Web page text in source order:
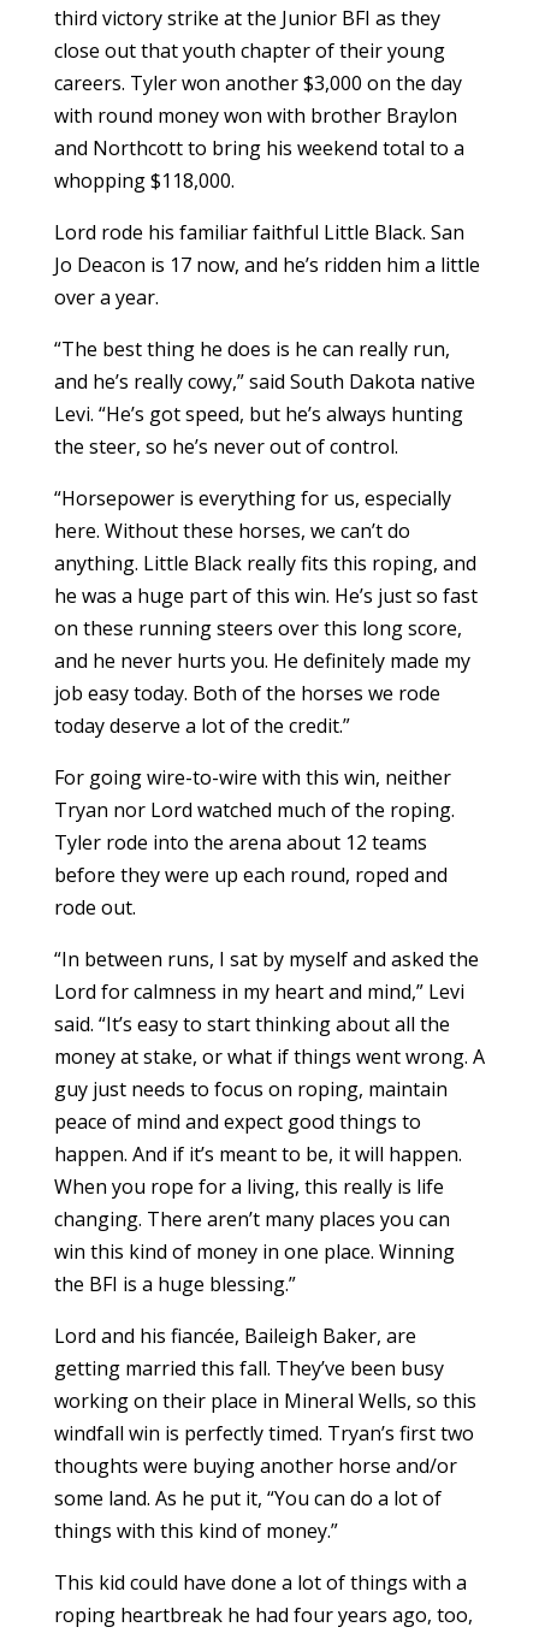
third victory strike at the Junior BFI as they
close out that youth chapter of their young
careers. Tyler won another $3,000 on the day
with round money won with brother Braylon
and Northcott to bring his weekend total to a
whopping $118,000.
Lord rode his familiar faithful Little Black. San
Jo Deacon is 17 now, and he’s ridden him a little
over a year.
“The best thing he does is he can really run,
and he’s really cowy,” said South Dakota native
Levi. “He’s got speed, but he’s always hunting
the steer, so he’s never out of control.
“Horsepower is everything for us, especially
here. Without these horses, we can’t do
anything. Little Black really fits this roping, and
he was a huge part of this win. He’s just so fast
on these running steers over this long score,
and he never hurts you. He definitely made my
job easy today. Both of the horses we rode
today deserve a lot of the credit.”
For going wire-to-wire with this win, neither
Tryan nor Lord watched much of the roping.
Tyler rode into the arena about 12 teams
before they were up each round, roped and
rode out.
“In between runs, I sat by myself and asked the
Lord for calmness in my heart and mind,” Levi
said. “It’s easy to start thinking about all the
money at stake, or what if things went wrong. A
guy just needs to focus on roping, maintain
peace of mind and expect good things to
happen. And if it’s meant to be, it will happen.
When you rope for a living, this really is life
changing. There aren’t many places you can
win this kind of money in one place. Winning
the BFI is a huge blessing.”
Lord and his fiancée, Baileigh Baker, are
getting married this fall. They’ve been busy
working on their place in Mineral Wells, so this
windfall win is perfectly timed. Tryan’s first two
thoughts were buying another horse and/or
some land. As he put it, “You can do a lot of
things with this kind of money.”
This kid could have done a lot of things with a
roping heartbreak he had four years ago, too,